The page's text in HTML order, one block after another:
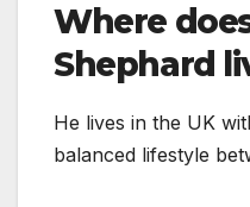
Where
Shephard
He lives in the UK
balanced lifestyle